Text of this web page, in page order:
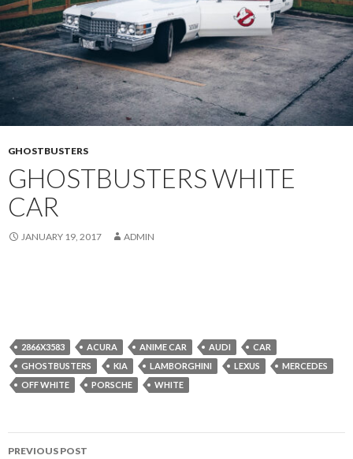
GHOSTBUSTERS
GHOSTBUSTERS WHITE
CAR
JANUARY 19, 2017 ADMIN
2866X3583 ACURA ANIME CAR AUDI
CAR
GHOSTBUSTERS
KIA LAMBORGHINI LEXUS
MERCEDES
OFF WHITE
PORSCHE WHITE
Post
PREVIOUS POST